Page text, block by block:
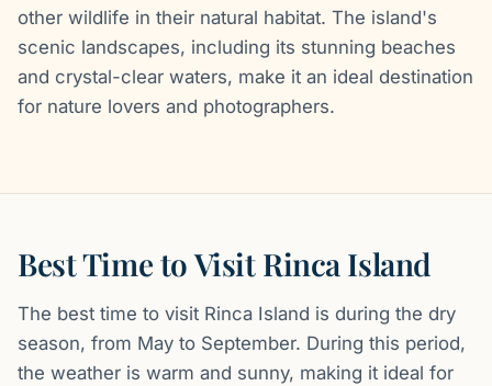
other wildlife in their natural habitat. The island's
scenic landscapes, including its stunning beaches
and crystal-clear waters, make it an ideal destination
for nature lovers and photographers.
Best Time to Visit Rinca Island
The best time to visit Rinca Island is during the dry
season, from May to September. During this period,
the weather is warm and sunny, making it ideal for